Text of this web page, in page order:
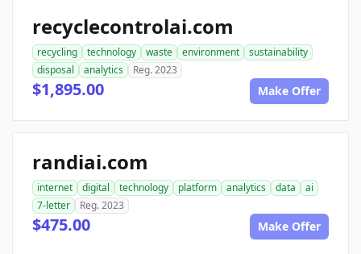
recyclecontrolai.com
recycling technology waste environment
sustainability
disposal
analytics Reg. 2023
$1,895.00 Make Offer
randiai.com
internet digital technology platform analytics data
ai
7-letter
Reg. 2023
$475.00 Make Offer